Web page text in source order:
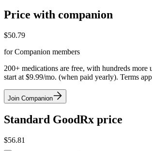
Price with companion
$50.79
for Companion members
200+ medications are free, with hundreds more
start at $9.99/mo. (when paid yearly). Terms
Join Companion
Standard GoodRx price
$56.81